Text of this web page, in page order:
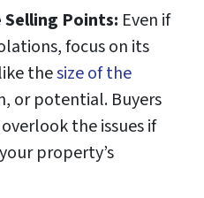
Points: Even if
focus on its
thesize of the
or potential. Buyers
the issues if
property’s